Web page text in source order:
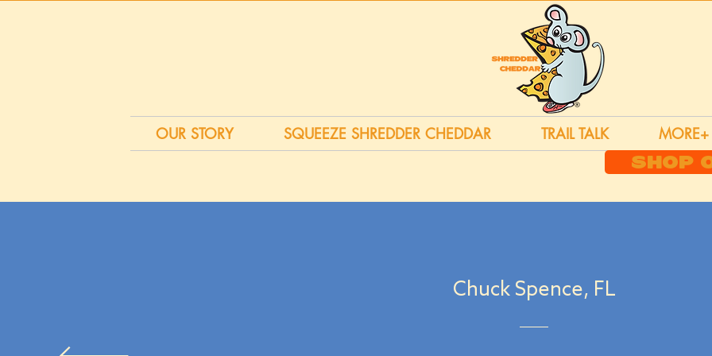
OUR STORY SQUEEZE SHREDDER CHEDDAR TRAIL TALK MORE+
SHOP
Chuck Spence, FL